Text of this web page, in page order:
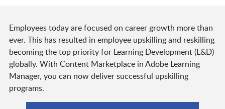
Employees today are focused on career growth more than
ever. This has resulted in employee upskilling and reskilling
becoming the top priority for Learning Development (L&D)
globally. With Content Marketplace in Adobe Learning
Manager, you can now deliver successful upskilling
programs.